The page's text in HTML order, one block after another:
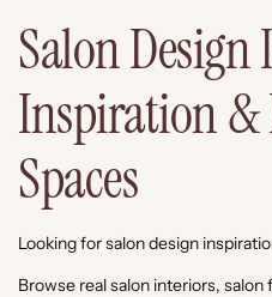
Salon Design
Inspiration &
Spaces
Looking for salon design
Browse real salon interiors,